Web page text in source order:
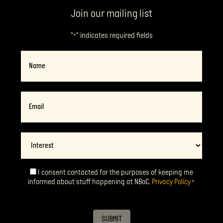
Join our mailing list
"*" indicates required fields
Consent*
I consent contacted for the purposes of keeping me
informed about stuff happening at NBoC. Privacy Policy*
SUBMIT